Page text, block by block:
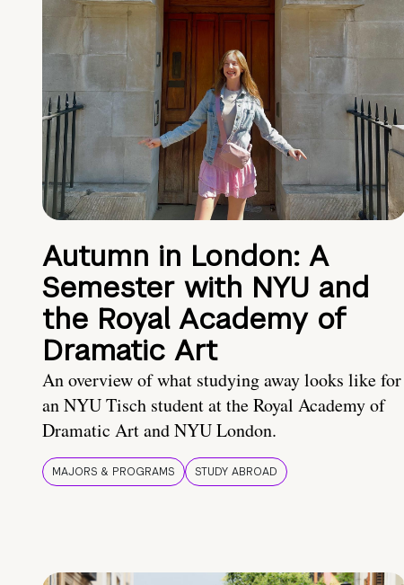
Autumn in London: A
Semester with NYU and
the Royal Academy of
Dramatic Art
An overview of what studying away looks like for
an NYU Tisch student at the Royal Academy of
Dramatic Art and NYU London.
MAJORS & PROGRAMS STUDY ABROAD